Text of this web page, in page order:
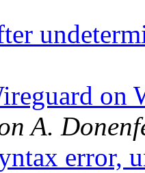
on
A.
error,